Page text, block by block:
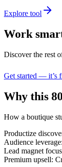
Explore tool
Work
Discover the rest
Get started — it’s
Why this
How a boutique
Productize
Audience
Lead magnet
Premium upsell: